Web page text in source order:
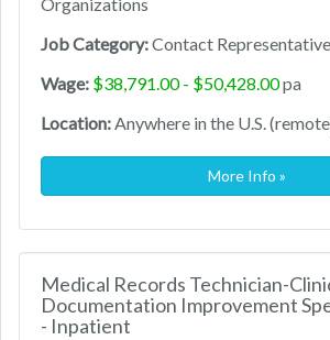
Organizations
Job Category:Contact
Wage: $38,791.00 - $50,428.00pa
Location:Anywhere in the U.S.
More Info »
Medical Records Technician-
Documentation Improvement
- Inpatient